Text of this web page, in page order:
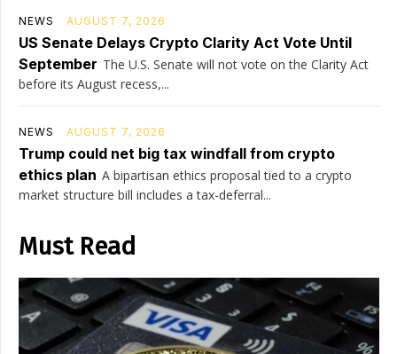
NEWS AUGUST 7, 2026
US Senate Delays Crypto Clarity Act Vote Until
September The U.S. Senate will not vote on the Clarity Act
before its August recess,...
NEWS AUGUST 7, 2026
Trump could net big tax windfall from crypto
ethics plan A bipartisan ethics proposal tied to a crypto
market structure bill includes a tax-deferral...
Must Read